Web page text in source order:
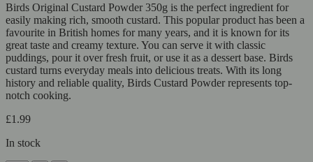
Birds Original Custard Powder 350g is the perfect ingredient for
easily making rich, smooth custard. This popular product has been a
favourite in British homes for many years, and it is known for its
great taste and creamy texture. You can serve it with classic
puddings, pour it over fresh fruit, or use it as a dessert base. Birds
custard turns everyday meals into delicious treats. With its long
history and reliable quality, Birds Custard Powder represents top-
notch cooking.
£1.99
In stock